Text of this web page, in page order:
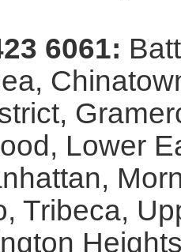
6061:
Lower
Tribeca,